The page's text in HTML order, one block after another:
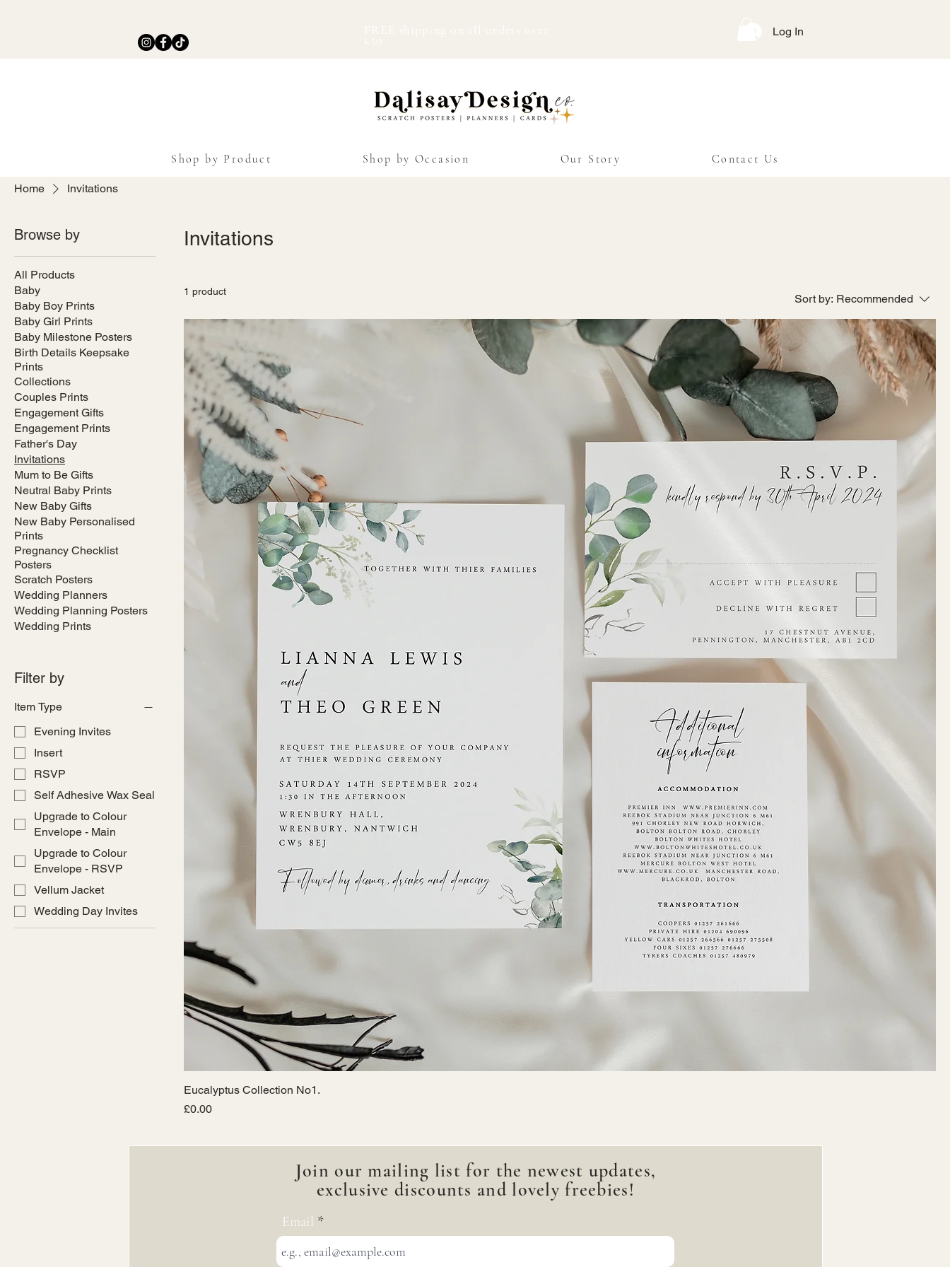
Log In
Shop by Product Shop by Occasion Our Story Contact Us
Home Invitations
Browse by
All Products
Baby
Baby Boy Prints
Baby Girl Prints
Baby Milestone Posters
Birth Details Keepsake
Prints
Collections
Couples Prints
Engagement Gifts
Engagement Prints
Father's Day
Invitations
Mum to Be Gifts
Neutral Baby Prints
New Baby Gifts
New Baby Personalised
Prints
Pregnancy Checklist
Posters
Scratch Posters
Wedding Planners
Wedding Planning Posters
Wedding Prints
Filter by
Item Type
Evening Invites
Insert
RSVP
Self Adhesive Wax Seal
Upgrade to Colour
Envelope - Main
Upgrade to Colour
Envelope - RSVP
Vellum Jacket
Wedding Day Invites
Invitations
1 product
Sort by: Recommended
Eucalyptus Collection No1.
Price
£0.00
Join our mailing list for the newest updates,
exclusive discounts and lovely freebies!
Email